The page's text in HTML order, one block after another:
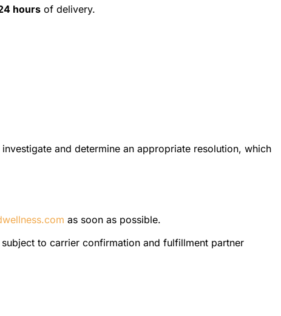
hours of delivery.
and determine an appropriate resolution, which
as soon as possible.
to carrier confirmation and fulfillment partner